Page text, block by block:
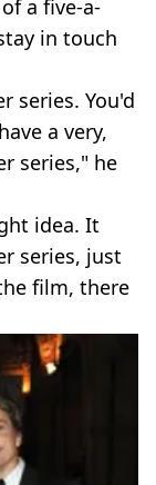
a five-a-
in touch
series. You'd
a very,
series," he
idea. It
series, just
film, there